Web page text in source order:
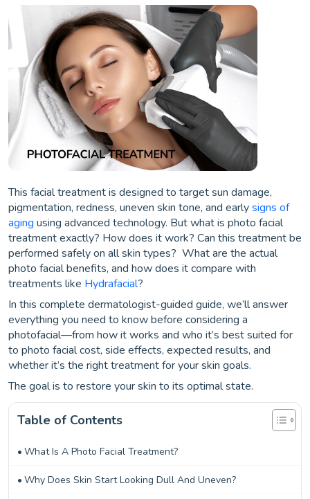
This facial treatment is designed to target sun damage,
pigmentation, redness, uneven skin tone, and earlysigns of
aging using advanced technology. But what is photo facial
treatment exactly? How does it work? Can this treatment be
performed safely on all skin types? What are the actual
photo facial benefits, and how does it compare with
treatments like Hydrafacial?
In this complete dermatologist-guided guide, we’ll answer
everything you need to know before considering a
photofacial—from how it works and who it’s best suited for
to photo facial cost, side effects, expected results, and
whether it’s the right treatment for your skin goals.
The goal is to restore your skin to its optimal state.
Table of Contents
What Is A Photo Facial Treatment?
Why Does Skin Start Looking Dull And Uneven?